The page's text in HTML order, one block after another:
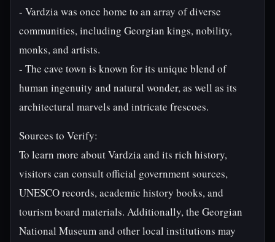
- Vardzia was once home to an array of diverse
communities, including Georgian kings, nobility,
monks, and artists.
- The cave town is known for its unique blend of
human ingenuity and natural wonder, as well as its
architectural marvels and intricate frescoes.
Sources to Verify:
To learn more about Vardzia and its rich history,
visitors can consult official government sources,
UNESCO records, academic history books, and
tourism board materials. Additionally, the Georgian
National Museum and other local institutions may